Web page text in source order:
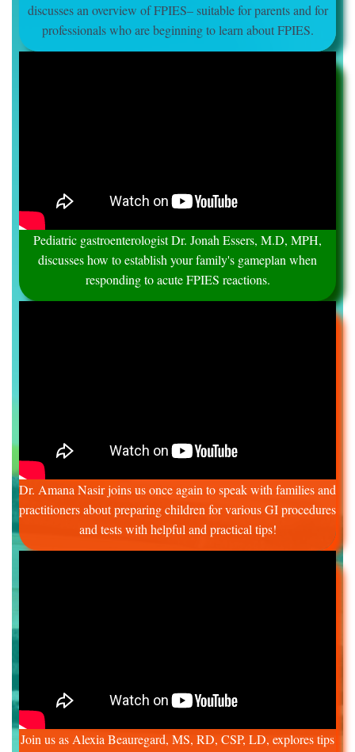
discusses an overview of FPIES– suitable for parents and for
professionals who are beginning to learn about FPIES.
Pediatric gastroenterologist Dr. Jonah Essers, M.D, MPH,
discusses how to establish your family's gameplan when
responding to acute FPIES reactions.
Dr. Amana Nasir joins us once again to speak with families and
practitioners about preparing children for various GI procedures
and tests with helpful and practical tips!
Join us as Alexia Beauregard, MS, RD, CSP, LD, explores tips